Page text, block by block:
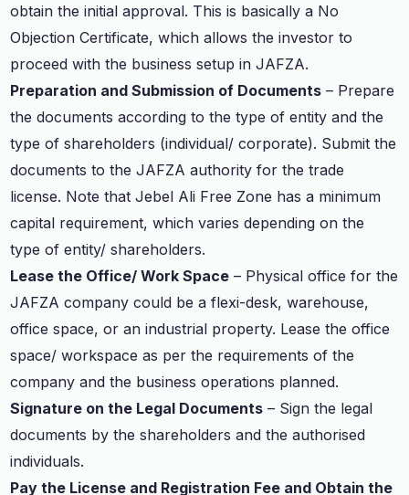
obtain the initial approval. This is basically a No
Objection Certificate, which allows the investor to
proceed with the business setup in JAFZA.
Preparation and Submission of Documents – Prepare
the documents according to the type of entity and the
type of shareholders (individual/ corporate). Submit the
documents to the JAFZA authority for the trade
license. Note that Jebel Ali Free Zone has a minimum
capital requirement, which varies depending on the
type of entity/ shareholders.
Lease the Office/ Work Space – Physical office for the
JAFZA company could be a flexi-desk, warehouse,
office space, or an industrial property. Lease the office
space/ workspace as per the requirements of the
company and the business operations planned.
Signature on the Legal Documents – Sign the legal
documents by the shareholders and the authorised
individuals.
Pay the License and Registration Fee and Obtain the